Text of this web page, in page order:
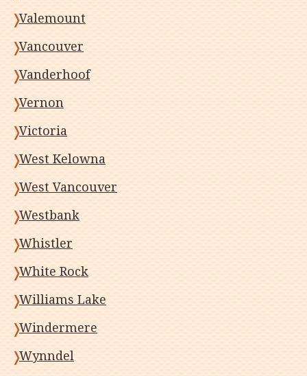
Valemount
Vancouver
Vanderhoof
Vernon
Victoria
West Kelowna
West Vancouver
Westbank
Whistler
White Rock
Williams Lake
Windermere
Wynndel